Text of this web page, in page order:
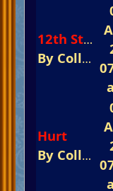
12th Street Rag
By Colleen
Hurt
By Colleen